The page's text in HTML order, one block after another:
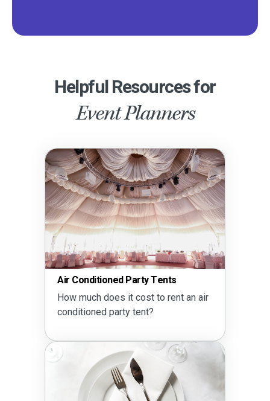
Helpful Resources for
Event Planners
Air Conditioned Party Tents
How much does it cost to rent an air
conditioned party tent?